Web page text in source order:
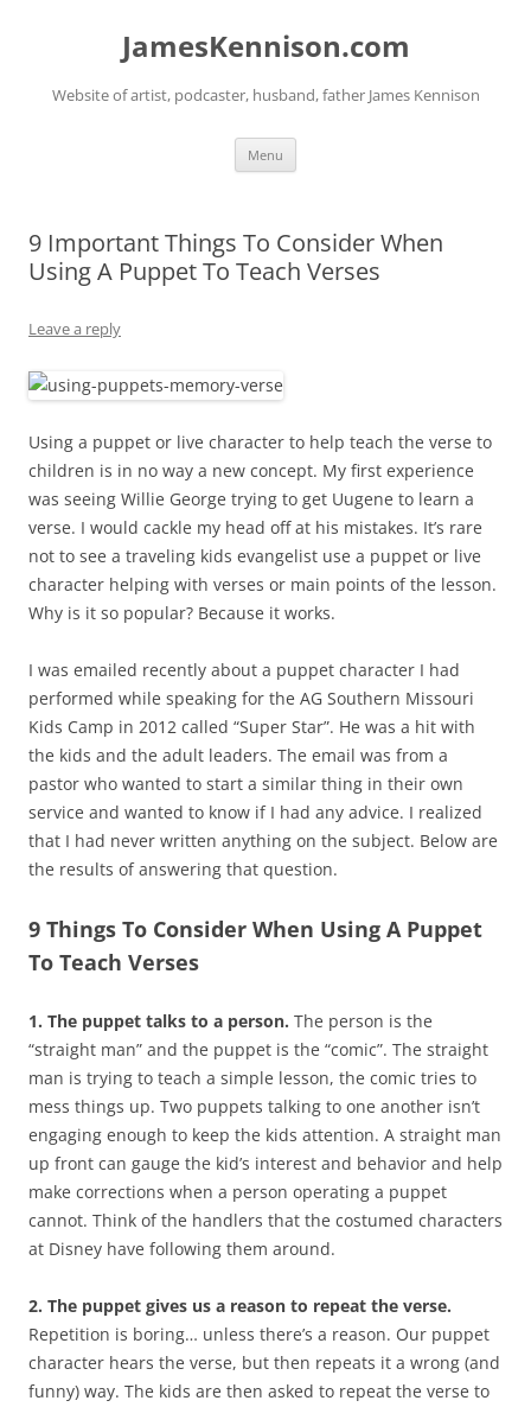
JamesKennison.com
Website of artist, podcaster, husband, father James Kennison
Menu
9 Important Things To Consider When
Using A Puppet To Teach Verses
Leave a reply
Using a puppet or live character to help teach the verse to
children is in no way a new concept. My first experience
was seeing Willie George trying to get Uugene to learn a
verse. I would cackle my head off at his mistakes. It’s rare
not to see a traveling kids evangelist use a puppet or live
character helping with verses or main points of the lesson.
Why is it so popular? Because it works.
I was emailed recently about a puppet character I had
performed while speaking for the AG Southern Missouri
Kids Camp in 2012 called “Super Star”. He was a hit with
the kids and the adult leaders. The email was from a
pastor who wanted to start a similar thing in their own
service and wanted to know if I had any advice. I realized
that I had never written anything on the subject. Below are
the results of answering that question.
9 Things To Consider When Using A Puppet
To Teach Verses
1. The puppet talks to a person. The person is the
“straight man” and the puppet is the “comic”. The straight
man is trying to teach a simple lesson, the comic tries to
mess things up. Two puppets talking to one another isn’t
engaging enough to keep the kids attention. A straight man
up front can gauge the kid’s interest and behavior and help
make corrections when a person operating a puppet
cannot. Think of the handlers that the costumed characters
at Disney have following them around.
2. The puppet gives us a reason to repeat the verse.
Repetition is boring… unless there’s a reason. Our puppet
character hears the verse, but then repeats it a wrong (and
funny) way. The kids are then asked to repeat the verse to